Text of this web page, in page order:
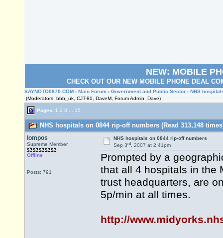
NEW: MOBILE
CHECK OUT OUR NEW MOBILE PHONE DEAL
SAYNOTO0870.COM › Main Forum › Government and Public Sector › NHS
(Moderators: bbb_uk, CJT-80, DaveM, Forum Admin, Dave)
Pages: 1 2 3 15
NHS hospitals on 0844 rip-off numbers (Read 313,148
lompos
Supreme Member
Offline
Posts: 791
NHS hospitals on 0844 rip-off numbers
Sep 3rd, 2007 at 2:41pm
Prompted by a
that all 4 hospitals in the
trust headquarters, are
5p/min at all times.
http://